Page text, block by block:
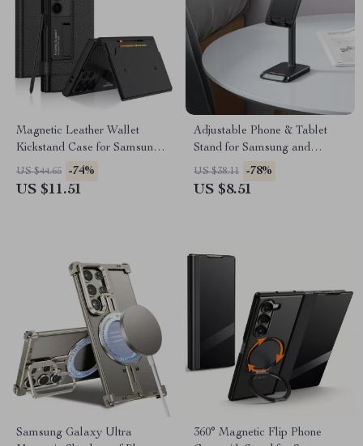
Magnetic Leather Wallet
Kickstand Case for Samsung
Galaxy
US $44.65 -74%
US $11.51
Adjustable Phone & Tablet
Stand for Samsung and
Universal Devices
US $38.11 -78%
US $8.51
Samsung Galaxy Ultra
360° Magnetic Flip Phone